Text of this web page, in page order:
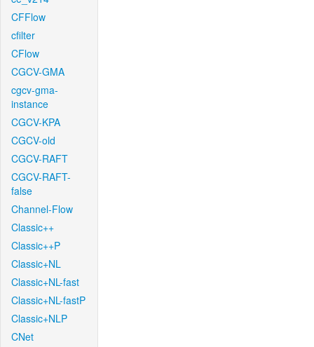
CFFlow
cfilter
CFlow
CGCV-GMA
cgcv-gma-
instance
CGCV-KPA
CGCV-old
CGCV-RAFT
CGCV-RAFT-
false
Channel-Flow
Classic++
Classic++P
Classic+NL
Classic+NL-fast
Classic+NL-fastP
Classic+NLP
CNet